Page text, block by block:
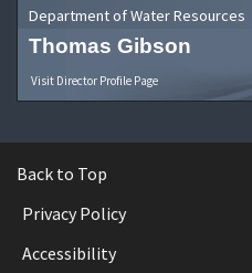
Department of Water Resources
Thomas Gibson
Visit Director Profile Page
Back to Top
Privacy Policy
Accessibility